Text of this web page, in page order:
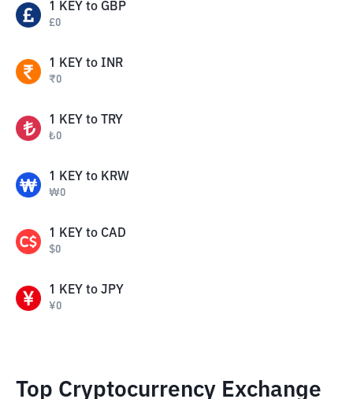
1 KEY to GBP
£0
1 KEY to INR
₹0
1 KEY to TRY
₺0
1 KEY to KRW
₩0
1 KEY to CAD
$0
1 KEY to JPY
¥0
Top Cryptocurrency Exchange